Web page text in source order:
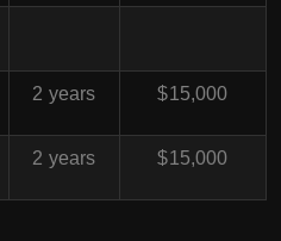
2 years $15,000
2 years $15,000